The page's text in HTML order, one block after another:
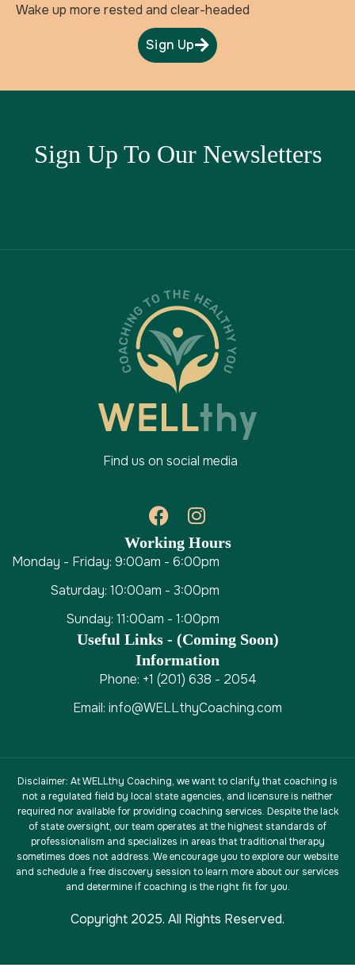
Wake up more rested and clear-headed
Sign Up
Sign Up To Our Newsletters
Find us on social media
Useful Links - (coming Soon)
Information
Phone: +1 (201) 638 - 2054
Email: info@WELLthyCoaching.com
Working Hours
Monday - Friday: 9:00am - 6:00pm
Saturday: 10:00am - 3:00pm
Sunday: 11:00am - 1:00pm
Disclaimer: At WELLthy Coaching, we want to clarify that coaching is
not a regulated field by local state agencies, and licensure is neither
required nor available for providing coaching services. Despite the lack
of state oversight, our team operates at the highest standards of
professionalism and specializes in areas that traditional therapy
sometimes does not address. We encourage you to explore our website
and schedule a free discovery session to learn more about our services
and determine if coaching is the right fit for you.
Copyright 2025. All Rights Reserved.